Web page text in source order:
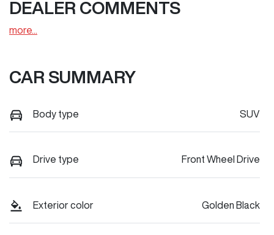
DEALER COMMENTS
more
CAR SUMMARY
Body type SUV
Drive type Front Wheel Drive
Exterior color Golden Black